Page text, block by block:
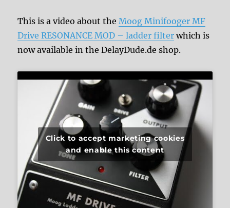
This is a video about theMoog Minifooger MF
Drive RESONANCE MOD – ladder filter which is
now available in the DelayDude.de shop.
Click to accept marketing cookies
and enable this content